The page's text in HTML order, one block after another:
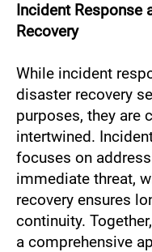
Incident Response
Recovery
While incident
disaster recovery
purposes, they are
intertwined.
focuses on
immediate threat,
recovery ensures
continuity.
a comprehensive